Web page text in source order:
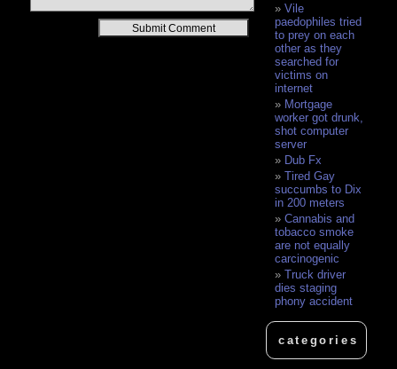
Vile
paedophiles tried
to prey on each
other as they
searched for
victims on
internet
Mortgage
worker got drunk,
shot computer
server
Dub Fx
Tired Gay
succumbs to Dix
in 200 meters
Cannabis and
tobacco smoke
are not equally
carcinogenic
Truck driver
dies staging
phony accident
categories